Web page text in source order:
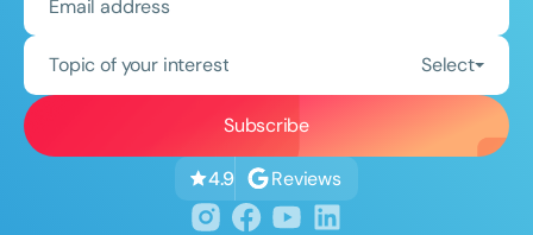
Topic of your interest Select
4.9 Reviews